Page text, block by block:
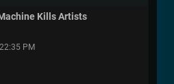
Kills Artists
PM